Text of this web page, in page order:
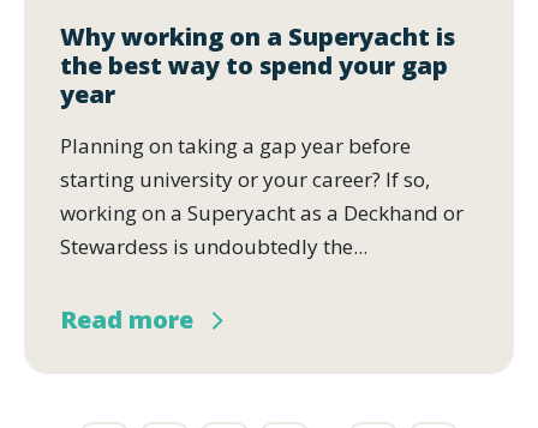
Why working on a Superyacht is
the best way to spend your gap
year
Planning on taking a gap year before
starting university or your career? If so,
working on a Superyacht as a Deckhand or
Stewardess is undoubtedly the...
Read more